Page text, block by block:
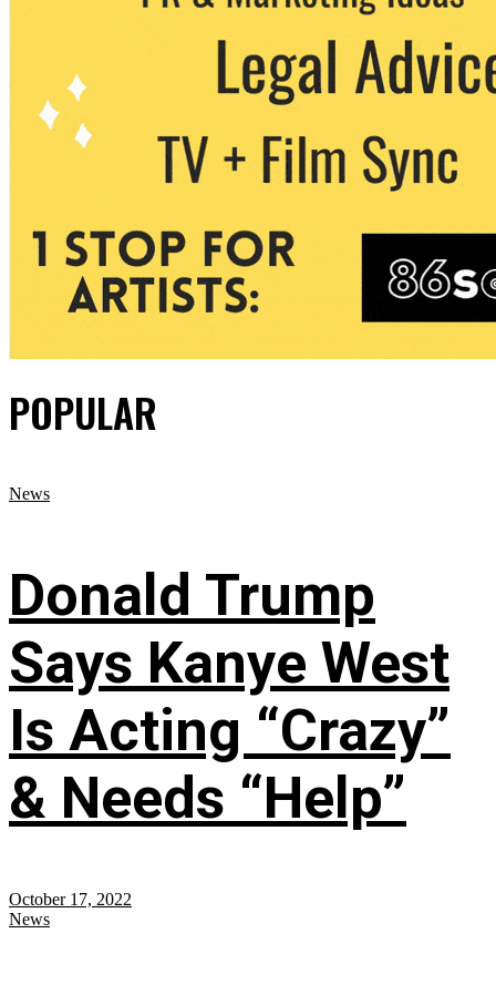
POPULAR
News
Donald Trump
Says Kanye West
Is Acting “Crazy”
& Needs “Help”
October 17, 2022
News